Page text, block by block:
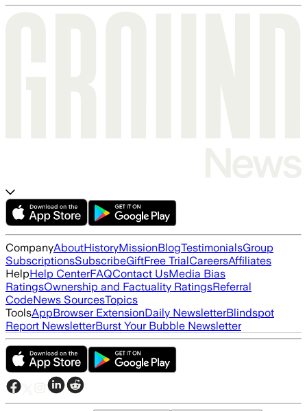
CompanyAboutHistoryMissionBlogTestimonialsGroup
SubscriptionsSubscribeGiftFree TrialCareersAffiliates
HelpHelp CenterFAQContact UsMedia Bias
RatingsOwnership and Factuality RatingsReferral
CodeNews SourcesTopics
ToolsAppBrowser ExtensionDaily NewsletterBlindspot
Report NewsletterBurst Your Bubble Newsletter